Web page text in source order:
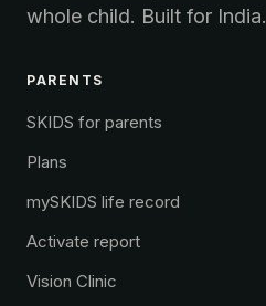
whole child. Built for India.
PARENTS
SKIDS for parents
Plans
mySKIDS life record
Activate report
Vision Clinic